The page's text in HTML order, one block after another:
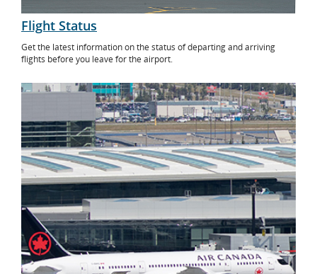
Flight Status
Get the latest information on the status of departing and arriving
flights before you leave for the airport.